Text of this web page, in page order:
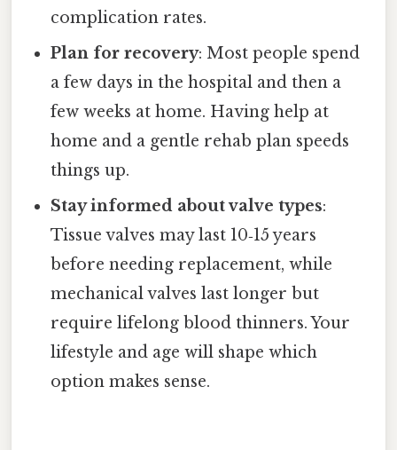
complication rates.
Plan for recovery: Most people spend
a few days in the hospital and then a
few weeks at home. Having help at
home and a gentle rehab plan speeds
things up.
Stay informed about valve types:
Tissue valves may last 10‑15 years
before needing replacement, while
mechanical valves last longer but
require lifelong blood thinners. Your
lifestyle and age will shape which
option makes sense.